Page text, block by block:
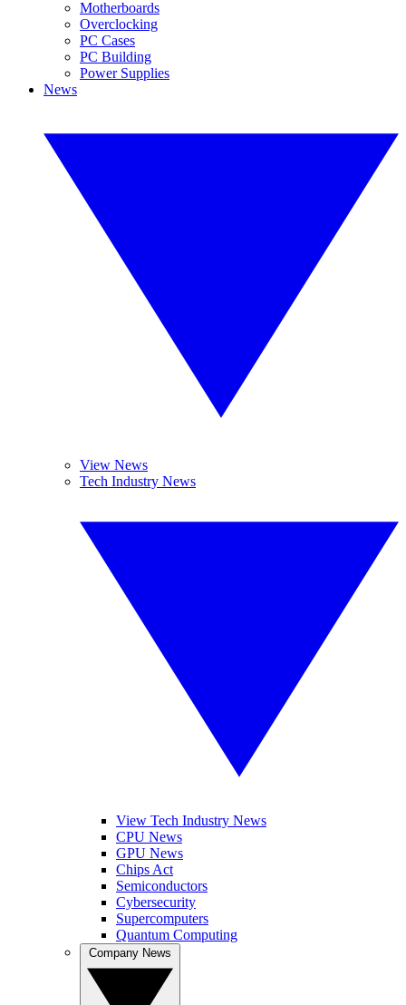
Motherboards
Overclocking
PC Cases
PC Building
Power Supplies
News
View News
Tech Industry News
View Tech Industry News
CPU News
GPU News
Chips Act
Semiconductors
Cybersecurity
Supercomputers
Quantum Computing